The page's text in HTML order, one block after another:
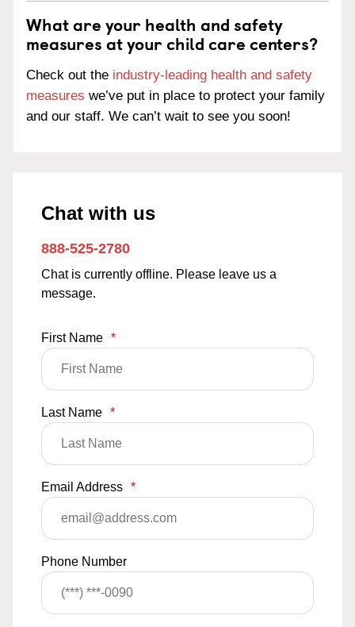
What are your health and safety
measures at your child care centers?
Check out the industry-leading health and safety
measures we’ve put in place to protect your family
and our staff. We can’t wait to see you soon!
Chat with us
888-525-2780
Chat is currently offline. Please leave us a
message.
First Name *
Last Name *
Email Address *
Phone Number